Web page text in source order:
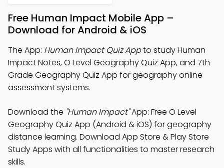
Free Human Impact Mobile App –
Download for Android & iOS
The App: Human Impact Quiz Appto study Human
Impact Notes, O Level Geography Quiz App, and 7th
Grade Geography Quiz App for geography online
assessment systems.
Download the "Human Impact"App: Free O Level
Geography Quiz App (Android & iOS) for geography
distance learning. Download App Store & Play Store
Study Apps with all functionalities to master research
skills.